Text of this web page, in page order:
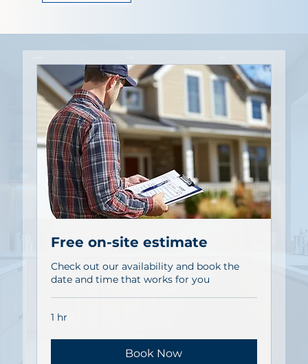
Free on-site estimate
Check out our availability and book the
date and time that works for you
1 hr
Book Now